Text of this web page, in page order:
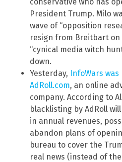
President Trump. Milo
wave of “opposition
resign from Breitbart on
“cynical media witch
down.
Yesterday, InfoWars
AdRoll.com, an online
company. According to
blacklisting by AdRoll
in annual revenues,
abandon plans of
bureau to cover the
real news (instead of